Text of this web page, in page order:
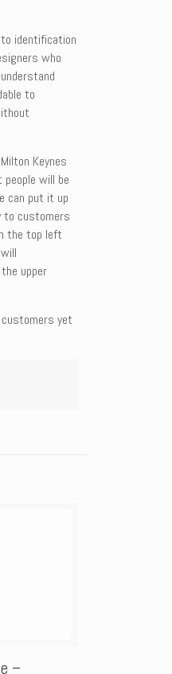
identification
who
to
Keynes
will be
can put it up
to customers
the top left
upper
yet
–